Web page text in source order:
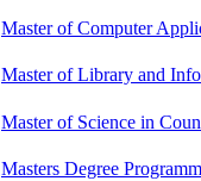
Master of Computer
Master of Library and
Master of Science in
Masters Degree